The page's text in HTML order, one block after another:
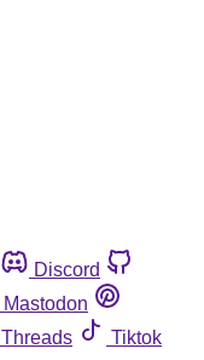
Discord
Mastodon
Threads
Tiktok